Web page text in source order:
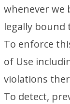
whenever we
legally bound
To enforce
of Use
violations
To detect,